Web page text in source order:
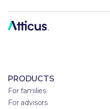
PRODUCTS
For families
For advisors